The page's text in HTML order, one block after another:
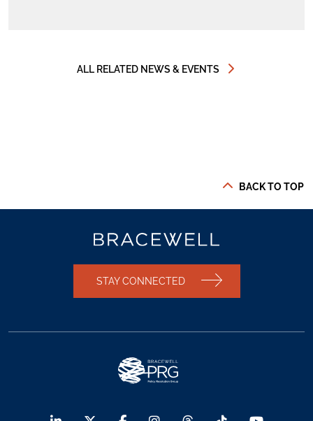
ALL RELATED NEWS & EVENTS
BACK TO TOP
STAY CONNECTED